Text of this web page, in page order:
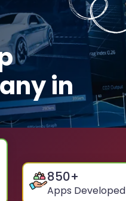
in
850+
Apps Developed